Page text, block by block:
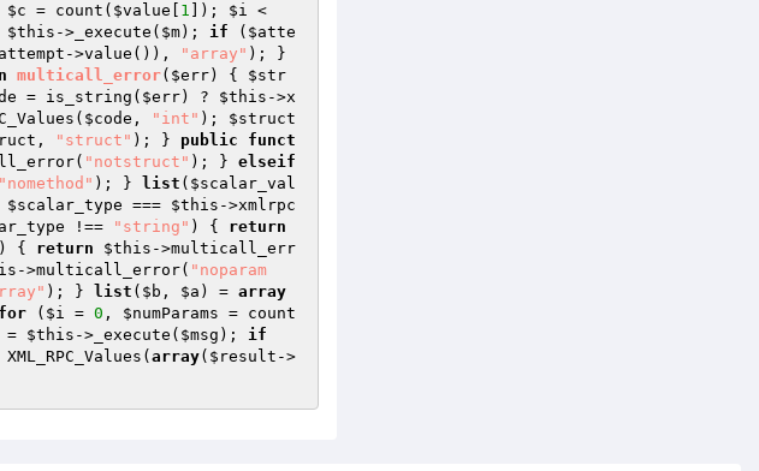
$c = count( $value 1 ]); $i
$this ->_execute( $m); if ( $atte
->value()), "array"
multicall_error( $err) { $str
= is_string( $err) ? $this ->x
$code , "int" ); $struct
, "struct" ); } public
funct
"notstruct" ); } elseif
"nomethod" ); } list ( $scalar_val
$scalar_type === $this ->xmlrpc
!== "string" ) { return
) { return $this ->multicall_err
->multicall_error( "noparam
); } list ( $b , $a ) = array
for ( $i = 0 , $numParams = count
= $this ->_execute( $msg ); if
XML_RPC_Values( array( $result ->